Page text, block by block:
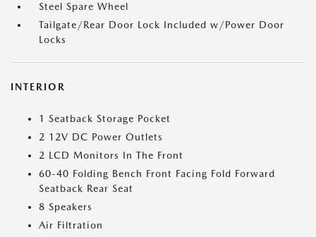
Steel Spare Wheel
Tailgate/Rear Door Lock Included w/Power Door
Locks
INTERIOR
1 Seatback Storage Pocket
2 12V DC Power Outlets
2 LCD Monitors In The Front
60-40 Folding Bench Front Facing Fold Forward
Seatback Rear Seat
8 Speakers
Air Filtration